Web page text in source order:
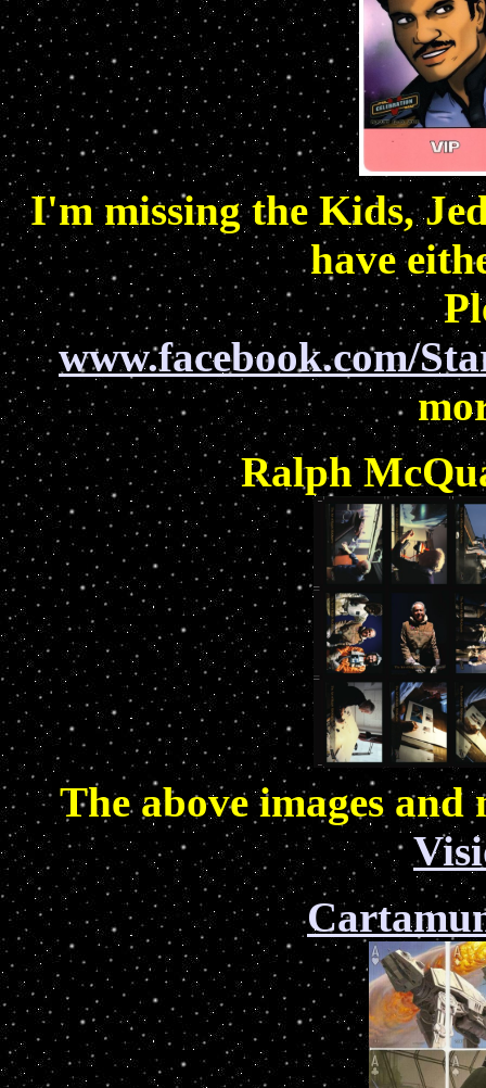
I'm missing the Kids,
have
www.facebook.com/
Ralph
The above images